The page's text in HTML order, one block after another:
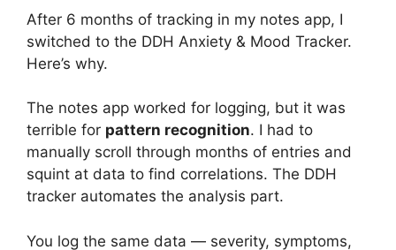
After 6 months of tracking in my notes app, I
switched to the DDH Anxiety & Mood Tracker.
Here’s why.
The notes app worked for logging, but it was
terrible for pattern recognition. I had to
manually scroll through months of entries and
squint at data to find correlations. The DDH
tracker automates the analysis part.
You log the same data — severity, symptoms,